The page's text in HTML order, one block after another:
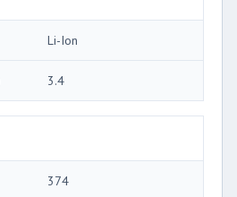
Li-Ion
3.4
374